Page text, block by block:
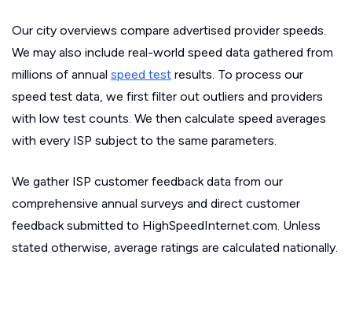
Our city overviews compare advertised provider speeds.
We may also include real-world speed data gathered from
millions of annual speed test results. To process our
speed test data, we first filter out outliers and providers
with low test counts. We then calculate speed averages
with every ISP subject to the same parameters.
We gather ISP customer feedback data from our
comprehensive annual surveys and direct customer
feedback submitted to HighSpeedInternet.com. Unless
stated otherwise, average ratings are calculated nationally.